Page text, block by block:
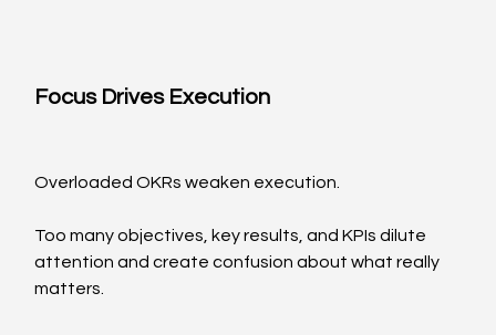
Focus Drives Execution
Overloaded OKRs weaken execution.
Too many objectives, key results, and KPIs dilute
attention and create confusion about what really
matters.